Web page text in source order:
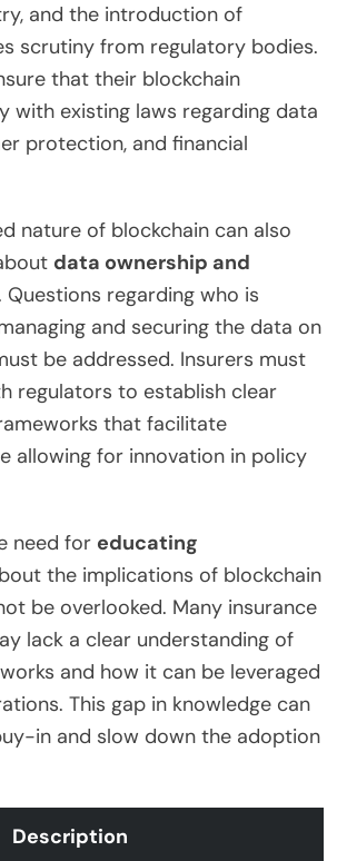
and the introduction of
scrutiny from regulatory bodies.
that their blockchain
with existing laws regarding data
protection, and financial
nature of blockchain can also
data ownership and
. Questions regarding who is
and securing the data on
be addressed. Insurers must
regulators to establish clear
that facilitate
allowing for innovation in policy
need for educating
the implications of blockchain
be overlooked. Many insurance
lack a clear understanding of
and how it can be leveraged
This gap in knowledge can
in and slow down the adoption
Description